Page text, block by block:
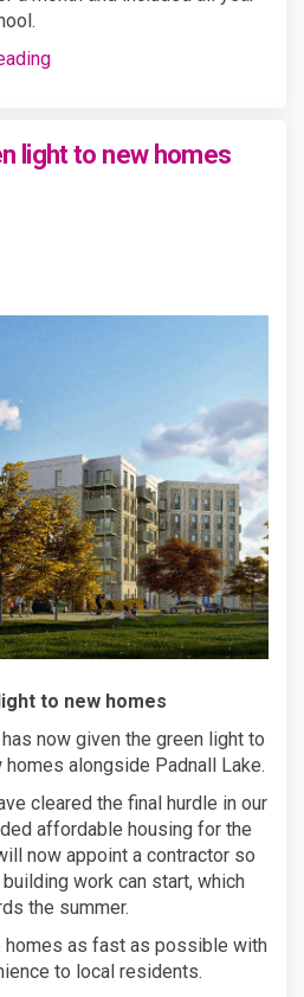
light to new homes
gives green light
gives green
Mayor gives
Mayor gives
to new homes
now given the green light to
alongside Padnall Lake.
cleared the final hurdle in our
affordable housing for the
now appoint a contractor so
work can start, which
the summer.
homes as fast as possible with
to local residents.